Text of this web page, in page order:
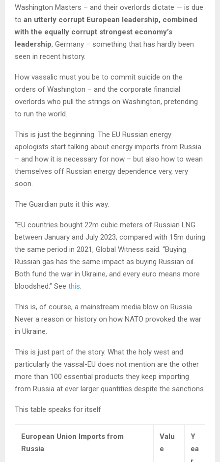
Washington Masters – and their overlords dictate — is due
to an utterly corrupt European leadership, combined
with the equally corrupt strongest economy’s
leadership, Germany – something that has hardly been
seen in recent history.
How vassalic must you be to commit suicide on the
orders of Washington – and the corporate financial
overlords who pull the strings on Washington, pretending
to run the world.
This is just the beginning. The EU Russian energy
apologists start talking about energy imports from Russia
– and how it is necessary for now – but also how to wean
themselves off Russian energy dependence very, very
soon.
The Guardian puts it this way:
“EU countries bought 22m cubic meters of Russian LNG
between January and July 2023, compared with 15m during
the same period in 2021, Global Witness said. “Buying
Russian gas has the same impact as buying Russian oil.
Both fund the war in Ukraine, and every euro means more
bloodshed.” See this
This is, of course, a mainstream media blow on Russia.
Never a reason or history on how NATO provoked the war
in Ukraine.
This is just part of the story. What the holy west and
particularly the vassal-EU does not mention are the other
more than 100 essential products they keep importing
from Russia at ever larger quantities despite the sanctions.
This table speaks for itself
European Union Imports from
Russia
Valu
e
Y
ea